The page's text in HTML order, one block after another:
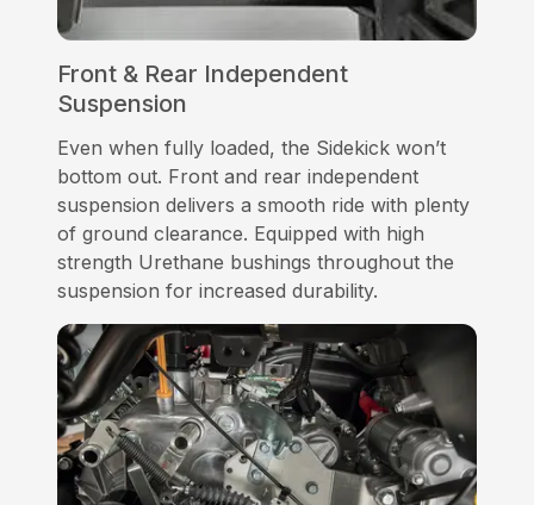
Front & Rear Independent
Suspension
Even when fully loaded, the Sidekick won’t
bottom out. Front and rear independent
suspension delivers a smooth ride with plenty
of ground clearance. Equipped with high
strength Urethane bushings throughout the
suspension for increased durability.